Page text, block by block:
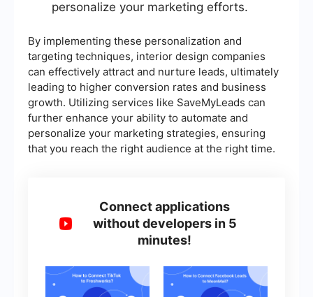
personalize your marketing efforts.
By implementing these personalization and
targeting techniques, interior design companies
can effectively attract and nurture leads, ultimately
leading to higher conversion rates and business
growth. Utilizing services like SaveMyLeads can
further enhance your ability to automate and
personalize your marketing strategies, ensuring
that you reach the right audience at the right time.
Connect applications
without developers in 5
minutes!